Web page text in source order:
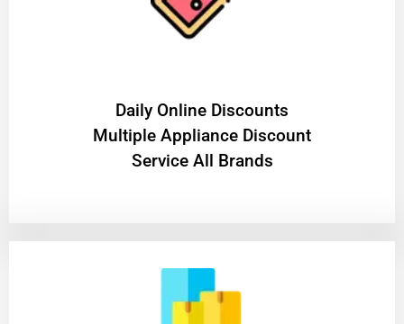
​Daily Online Discounts
Multiple Appliance Discount
Service All Brands